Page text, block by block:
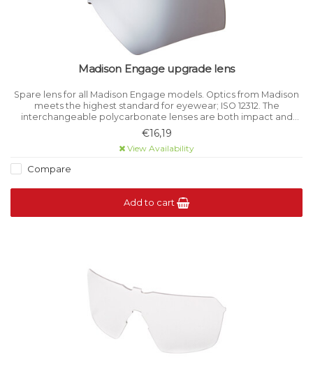
Madison Engage upgrade lens
Spare lens for all Madison Engage models. Optics from Madison
meets the highest standard for eyewear; ISO 12312. The
interchangeable polycarbonate lenses are both impact and
scratch-resistant.
€16,19
View Availability
Compare
Add to cart